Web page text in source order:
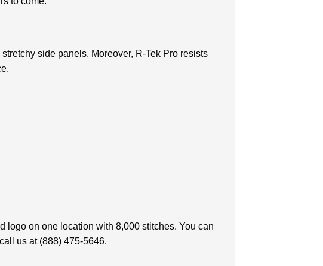
side panels. Moreover, R-Tek Pro resists
logo on one location with 8,000 stitches. You can
us at (888) 475-5646.